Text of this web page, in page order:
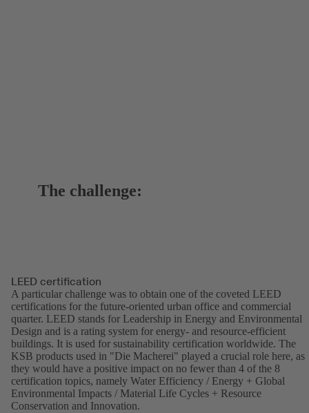
The challenge:
LEED certification
A particular challenge was to obtain one of the coveted LEED
certifications for the future-oriented urban office and commercial
quarter. LEED stands for Leadership in Energy and Environmental
Design and is a rating system for energy- and resource-efficient
buildings. It is used for sustainability certification worldwide. The
KSB products used in "Die Macherei" played a crucial role here, as
they would have a positive impact on no fewer than 4 of the 8
certification topics, namely Water Efficiency / Energy + Global
Environmental Impacts / Material Life Cycles + Resource
Conservation and Innovation.